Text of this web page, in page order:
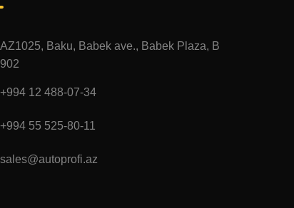
AZ1025, Baku, Babek ave., Babek Plaza, B
902
+994 12 488-07-34
+994 55 525-80-11
sales@autoprofi.az